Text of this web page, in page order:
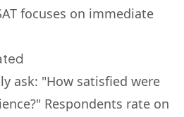
focuses on immediate
ask: "How satisfied were
Respondents rate on